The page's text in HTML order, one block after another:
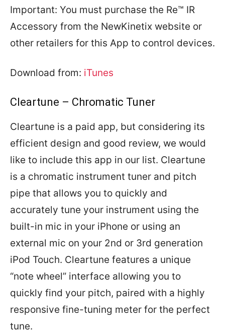
Important: You must purchase the Re™ IR
Accessory from the NewKinetix website or
other retailers for this App to control devices.
Download from: iTunes
Cleartune – Chromatic Tuner
Cleartune is a paid app, but considering its
efficient design and good review, we would
like to include this app in our list. Cleartune
is a chromatic instrument tuner and pitch
pipe that allows you to quickly and
accurately tune your instrument using the
built-in mic in your iPhone or using an
external mic on your 2nd or 3rd generation
iPod Touch. Cleartune features a unique
“note wheel” interface allowing you to
quickly find your pitch, paired with a highly
responsive fine-tuning meter for the perfect
tune.